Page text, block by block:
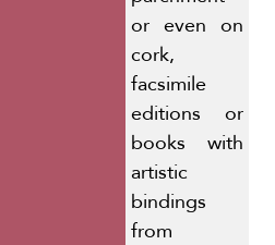
or even on
cork,
facsimile
editions or
books with
artistic
bindings
from